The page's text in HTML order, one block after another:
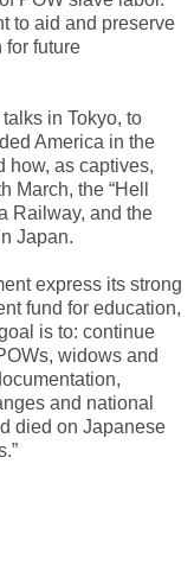
to aid and preserve
for future
in Tokyo, to
America in the
how, as captives,
March, the “Hell
Railway, and the
Japan.
express its strong
fund for education,
is to: continue
widows and
and national
died on Japanese